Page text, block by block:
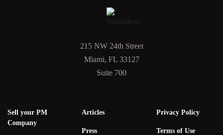
215 NW 24th Street
Miami, FL 33127
Suite 700
Sell your PM
Company
Articles
Press
Privacy Policy
Terms of Use